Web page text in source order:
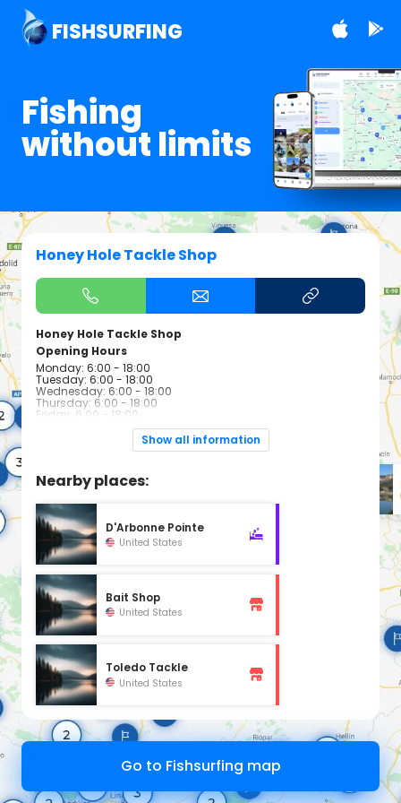
FISHSURFING
Fishing
without limits
Honey Hole Tackle Shop
Honey Hole Tackle Shop
Opening Hours
Monday: 6:00 - 18:00
Tuesday: 6:00 - 18:00
Wednesday: 6:00 - 18:00
Thursday: 6:00 - 18:00
Friday: 6:00 - 18:00
Saturday: 6:00 - 17:00
Show all information
Nearby places:
D'Arbonne Pointe
United States
Bait Shop
United States
Toledo Tackle
United States
Go to Fishsurfing map